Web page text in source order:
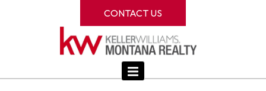
CONTACT US